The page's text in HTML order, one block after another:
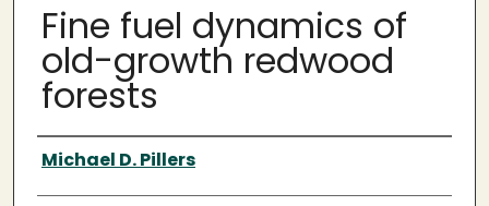
Fine fuel dynamics of
old-growth redwood
forests
Author
Michael D. Pillers